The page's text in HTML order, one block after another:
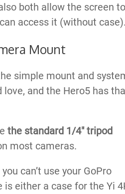
both allow the screen to
access it (without
Mount
simple mount and
and the Hero5 has
the standard 1/4″ tripod
most cameras.
can’t use your GoPro
is either a case for the Yi